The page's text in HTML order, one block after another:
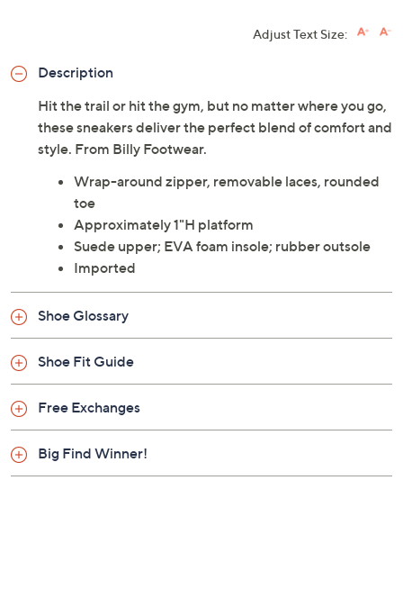
Adjust Text Size:
Description
Hit the trail or hit the gym, but no matter where you go,
these sneakers deliver the perfect blend of comfort and
style. From Billy Footwear.
Wrap-around zipper, removable laces, rounded
toe
Approximately 1"H platform
Suede upper; EVA foam insole; rubber outsole
Imported
Shoe Glossary
Shoe Fit Guide
Free Exchanges
Big Find Winner!